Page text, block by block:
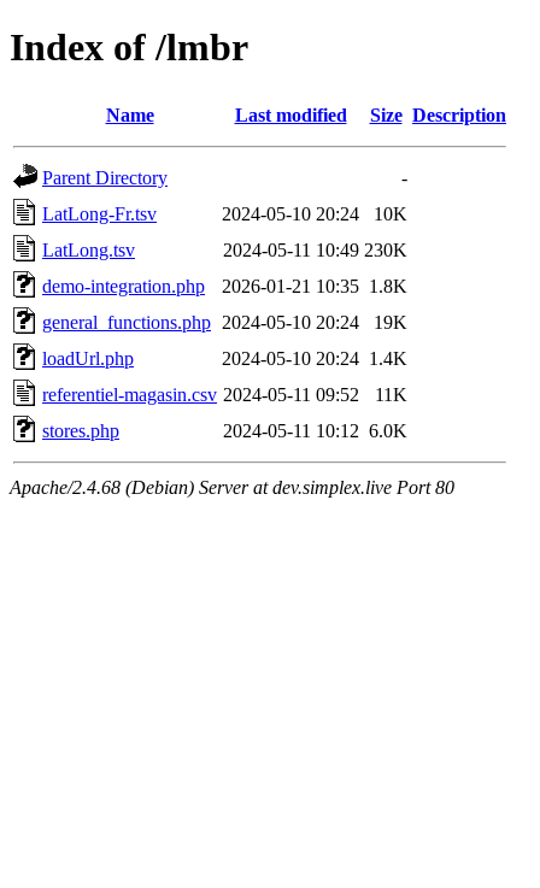
Index of /lmbr
Name Last modified Size Description
Parent Directory
-
LatLong-Fr.tsv
2024-05-10 20:24
10K
LatLong.tsv
2024-05-11 10:49 230K
demo-integration.php
2026-01-21 10:35 1.8K
general_functions.php 2024-05-10 20:24
19K
loadUrl.php
2024-05-10 20:24 1.4K
referentiel-magasin.csv 2024-05-11 09:52
11K
stores.php
2024-05-11 10:12 6.0K
Apache/2.4.68 (Debian) Server at dev.simplex.live Port 80